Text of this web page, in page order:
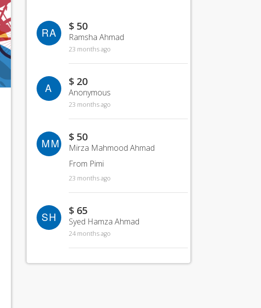
RA $ 50
Ramsha Ahmad
23 months ago
A $ 20
Anonymous
23 months ago
MM $ 50
Mirza Mahmood Ahmad
From Pimi
23 months ago
SH $ 65
Syed Hamza Ahmad
24 months ago